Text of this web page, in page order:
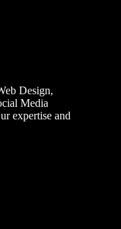
Design,
Media
expertise and